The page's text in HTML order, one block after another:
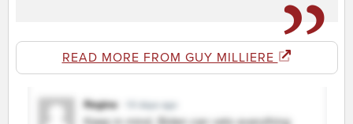
READ MORE FROM GUY MILLIERE